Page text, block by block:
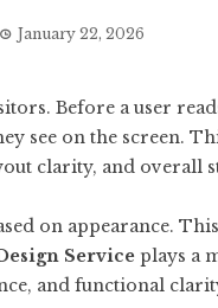
January 22, 2026
Before a user
see on the screen.
clarity, and overall
on appearance.
Service plays a
and functional